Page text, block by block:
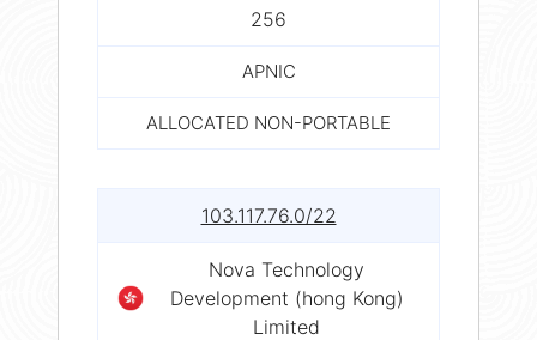
256
APNIC
ALLOCATED NON-PORTABLE
103.117.76.0/22
Nova Technology
Development (hong Kong)
Limited